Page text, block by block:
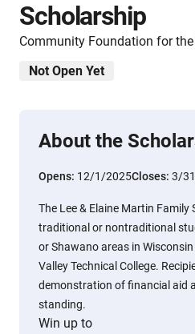
Scholarship
Community Foundation for
Not Open Yet
About the
Opens: 12/1/2025Closes: 3/
The Lee & Elaine Martin
traditional or nontraditional
or Shawano areas in
Valley Technical College.
demonstration of financial aid
standing.
Win up to